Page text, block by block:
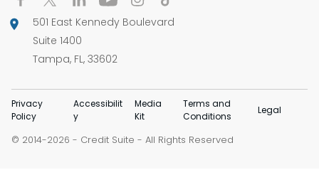
501 East Kennedy Boulevard
Suite 1400
Tampa, FL, 33602
Privacy
Policy
Accessibilit
y
Media
Kit
Terms and
Conditions
Legal
© 2014-2026 - Credit Suite - All Rights Reserved